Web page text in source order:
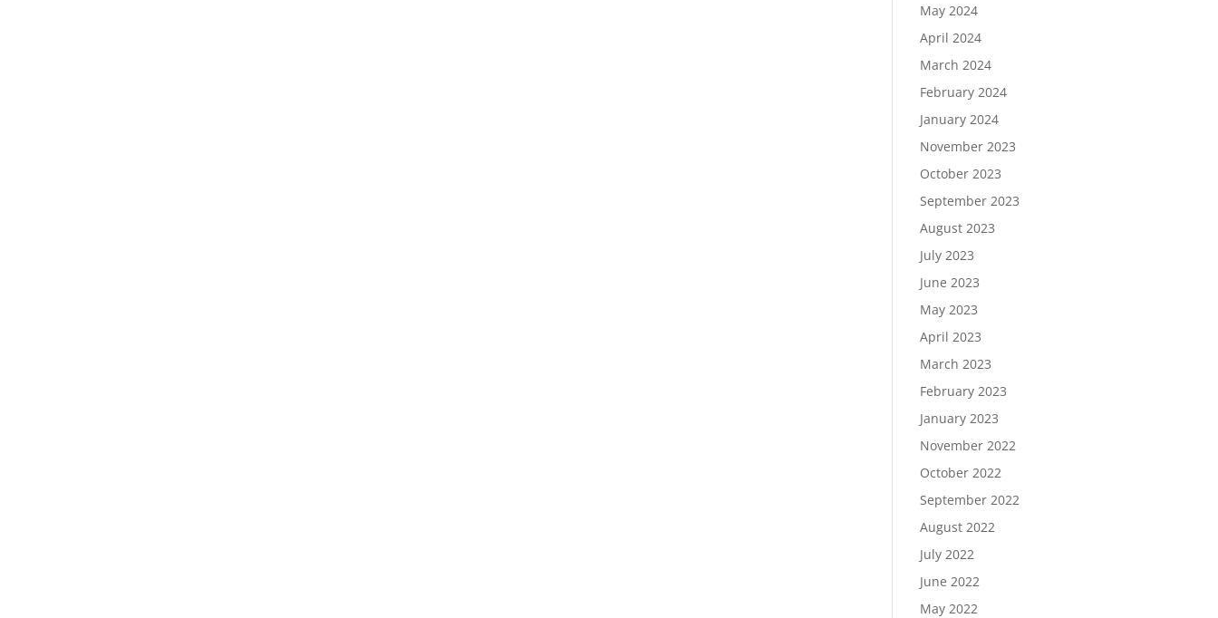
May 2024
April 2024
March 2024
February 2024
January 2024
November 2023
October 2023
September 2023
August 2023
July 2023
June 2023
May 2023
April 2023
March 2023
February 2023
January 2023
November 2022
October 2022
September 2022
August 2022
July 2022
June 2022
May 2022